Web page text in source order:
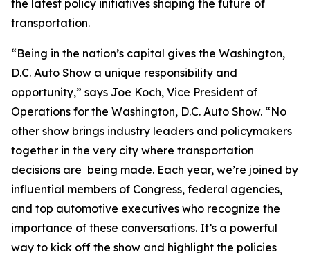
the latest policy initiatives shaping the future of
transportation.
“Being in the nation’s capital gives the Washington,
D.C. Auto Show a unique responsibility and
opportunity,” says Joe Koch, Vice President of
Operations for the Washington, D.C. Auto Show. “No
other show brings industry leaders and policymakers
together in the very city where transportation
decisions are being made. Each year, we’re joined by
influential members of Congress, federal agencies,
and top automotive executives who recognize the
importance of these conversations. It’s a powerful
way to kick off the show and highlight the policies